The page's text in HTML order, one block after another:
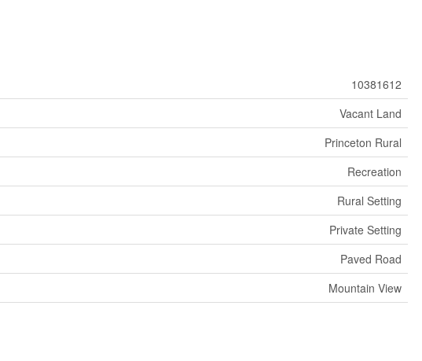
10381612
Vacant Land
Princeton Rural
Recreation
Rural Setting
Private Setting
Paved Road
Mountain View